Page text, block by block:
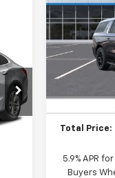
Price Drop
Faulkner
VIN:
MSRP:
Total Price:
5.9% APR
Buyers